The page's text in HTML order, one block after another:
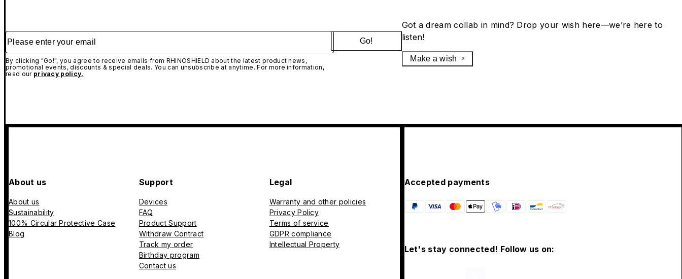
Please enter your email
By clicking "Go!", you agree to receive emails from RHINOSHIELD about the latest product news,
promotional events, discounts & special deals. You can unsubscribe at anytime. For more information,
read our privacy policy.
Go!
Got a dream collab in mind? Drop your wish here—we’re here to
listen!
Make a wish
About us
About us
Sustainability
100% Circular Protective Case
Blog
Support
Devices
FAQ
Product Support
Withdraw Contract
Track my order
Birthday program
Contact us
Legal
Warranty and other policies
Privacy Policy
Terms of service
GDPR compliance
Intellectual Property
Accepted payments
Let's stay connected! Follow us on: